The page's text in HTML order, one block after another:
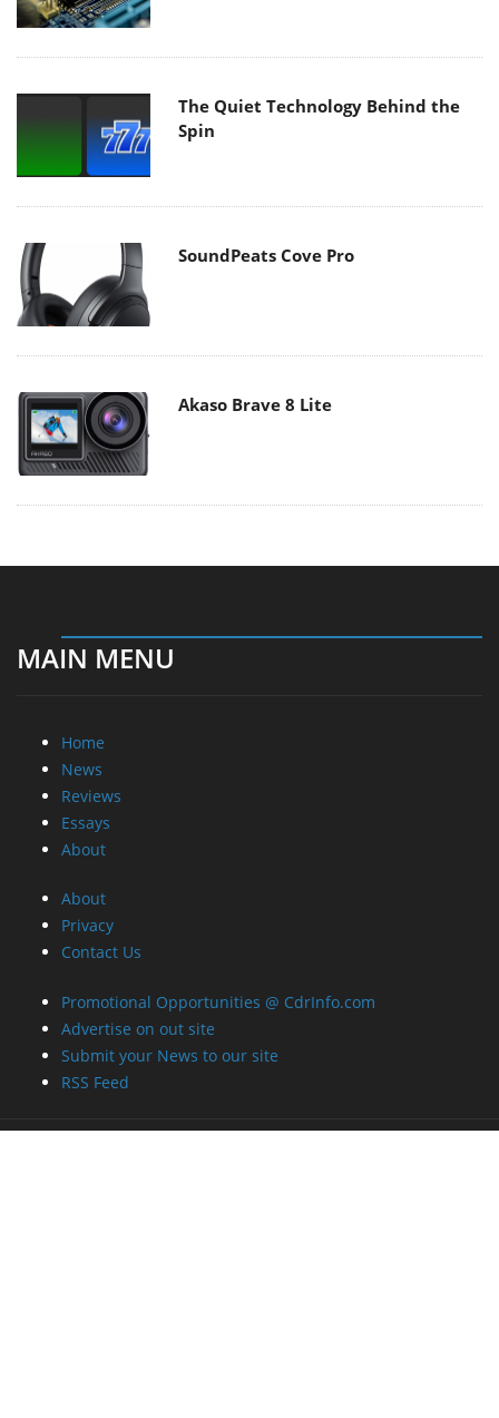
The Quiet Technology Behind the
Spin
SoundPeats Cove Pro
Akaso Brave 8 Lite
MAIN MENU
Home
News
Reviews
Essays
About
About
Privacy
Contact Us
Promotional Opportunities @ CdrInfo.com
Advertise on out site
Submit your News to our site
RSS Feed